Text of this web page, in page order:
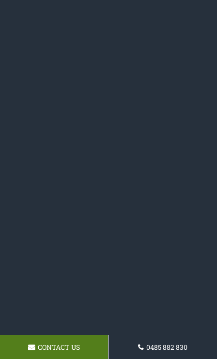
CONTACT US 0485 882 830